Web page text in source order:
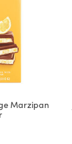
Marzipan